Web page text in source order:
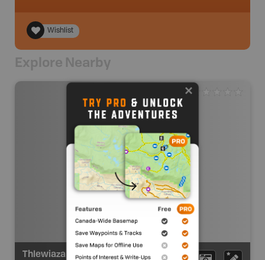
Wishlist
Explore Nearby
Thlewiaza River Route Put In (Sandybeach Lake)